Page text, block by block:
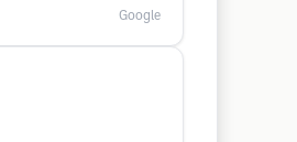
Google